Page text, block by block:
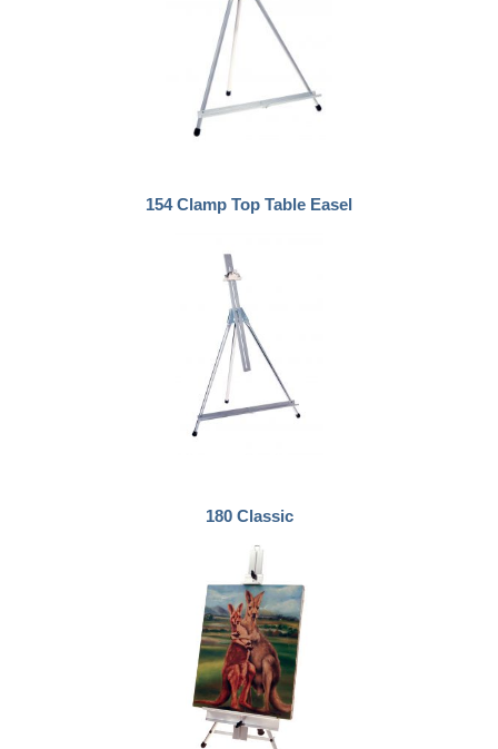
154 Clamp Top Table Easel
180 Classic